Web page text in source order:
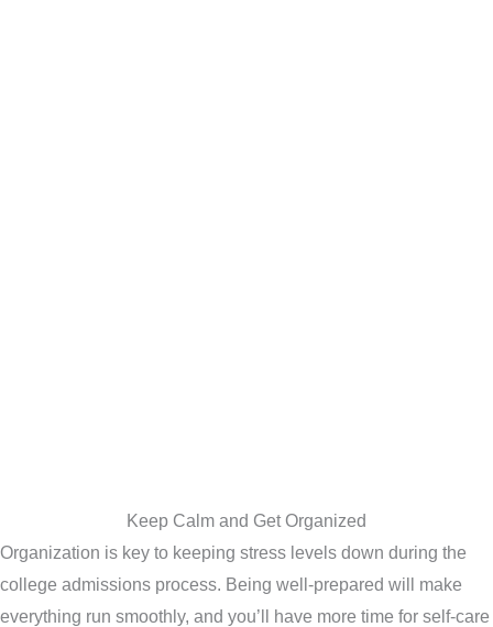
Keep Calm and Get Organized
Organization is key to keeping stress levels down during the
college admissions process. Being well-prepared will make
everything run smoothly, and you’ll have more time for self-care